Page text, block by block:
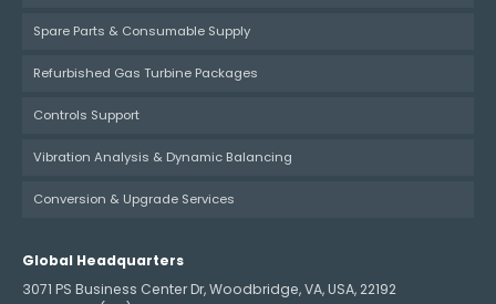
Spare Parts & Consumable Supply
Refurbished Gas Turbine Packages
Controls Support
Vibration Analysis & Dynamic Balancing
Conversion & Upgrade Services
Global Headquarters
3071 PS Business Center Dr, Woodbridge, VA, USA, 22192